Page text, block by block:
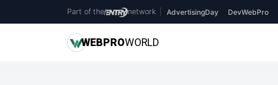
Part of the network AdvertisingDay DevWebPro
WEBPROWORLD